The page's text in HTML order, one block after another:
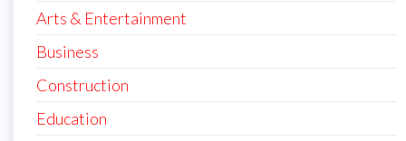
Arts & Entertainment
Business
Construction
Education